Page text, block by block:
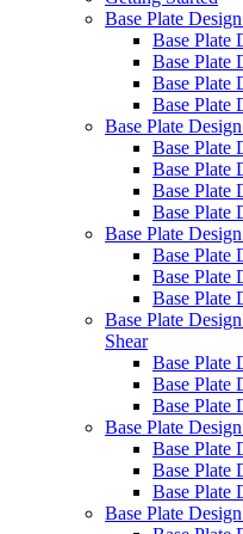
Base Plate
Base Plate
Base Plate
Base Plate
Base Plate
Base Plate
Base Plate
Base Plate
Base Plate
Base Plate
Base Plate
Base Plate
Base Plate
Base Plate
Base Plate
Shear
Base Plate
Base Plate
Base Plate
Base Plate
Base Plate
Base Plate
Base Plate
Base Plate